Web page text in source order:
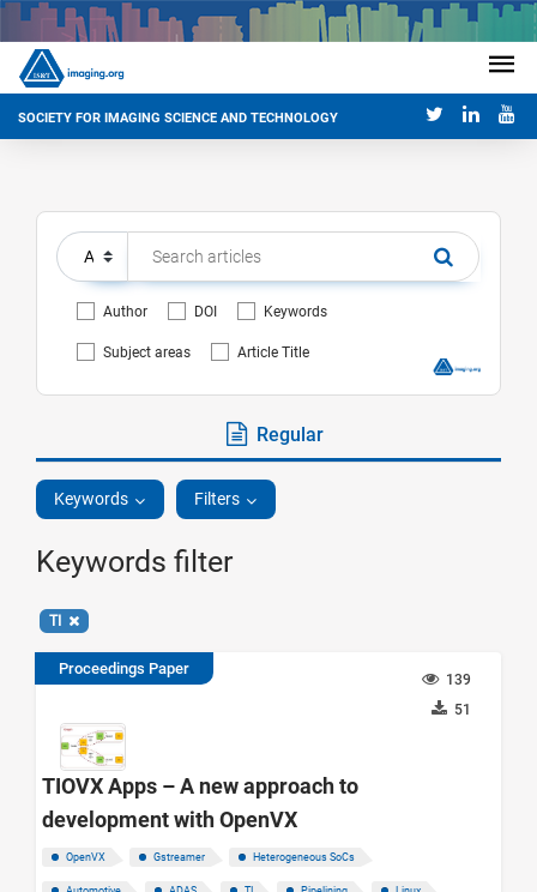
SOCIETY FOR IMAGING SCIENCE AND TECHNOLOGY
Author DOI Keywords
Subject areas Article Title
Regular
Keywords Filters
Keywords filter
TI
Proceedings Paper
139
51
TIOVX Apps – A new approach to
development with OpenVX
OpenVX Gstreamer Heterogeneous SoCs